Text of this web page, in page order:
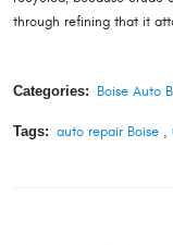
through refining that it
Categories: Boise Auto
Tags: auto repair Boise,